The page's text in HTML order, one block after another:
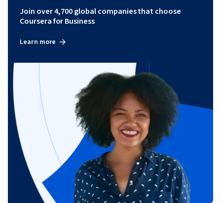
Join over 4,700 global companies that choose
Coursera for Business
Learn more